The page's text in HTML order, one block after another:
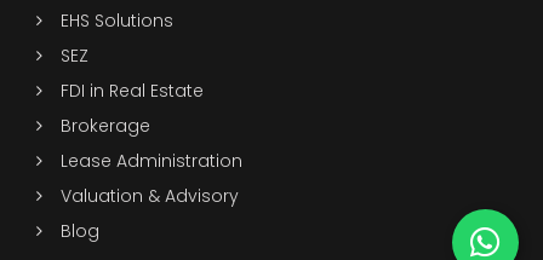
EHS Solutions
SEZ
FDI in Real Estate
Brokerage
Lease Administration
Valuation & Advisory
Blog